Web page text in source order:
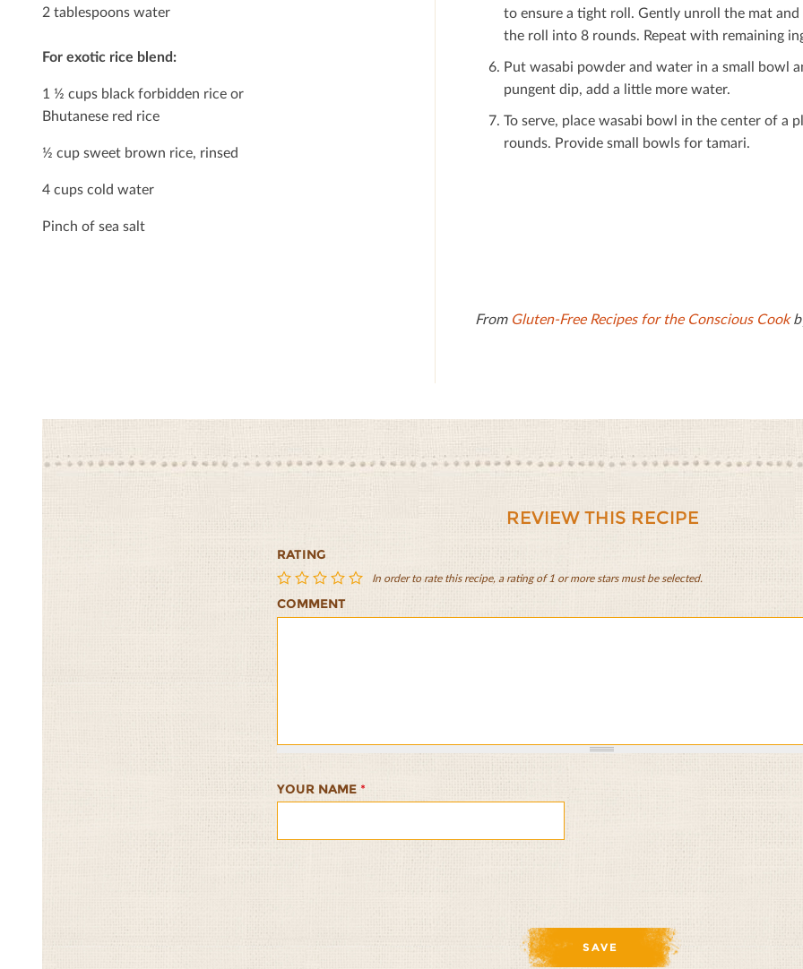
2 tablespoons water
For exotic rice blend:
1 ½ cups black forbidden rice or
Bhutanese red rice
½ cup sweet brown rice, rinsed
4 cups cold water
Pinch of sea salt
to ensure a tight roll. Gently unroll the mat
the roll into 8 rounds. Repeat with remaining
Put wasabi powder and water in a small bowl
pungent dip, add a little more water.
To serve, place wasabi bowl in the center of a
rounds. Provide small bowls for tamari.
From Gluten-Free Recipes for the Conscious Cook
REVIEW THIS RECIPE
RATING
NoriNoriNoriNoriNori
In order to rate this recipe, a rating of 1 or more stars must be selected.
COMMENT
YOUR NAME *